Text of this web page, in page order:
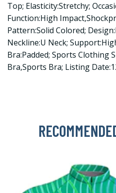
Top; Elasticity:Stretchy;
Function:High
Pattern:Solid Colored;
Neckline:U Neck;
Bra:Padded; Sports Clothing
Bra,Sports Bra; Listing